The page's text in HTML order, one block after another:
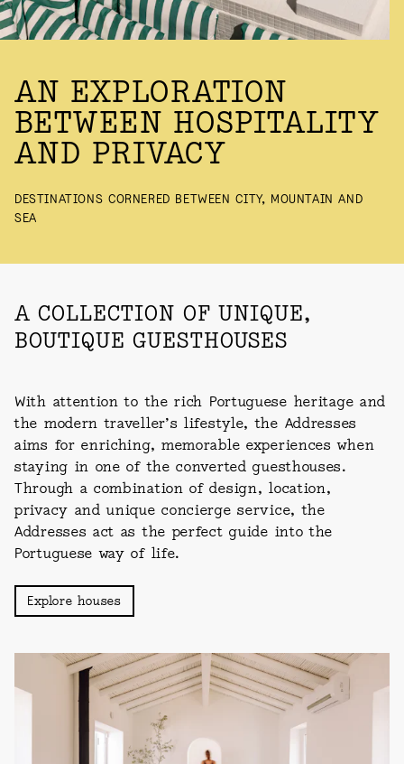
LANDING
AN EXPLORATION
BETWEEN HOSPITALITY
AND PRIVACY
DESTINATIONS CORNERED BETWEEN CITY, MOUNTAIN AND
SEA
A COLLECTION OF UNIQUE,
BOUTIQUE GUESTHOUSES
With attention to the rich Portuguese heritage and
the modern traveller’s lifestyle, the Addresses
aims for enriching, memorable experiences when
staying in one of the converted guesthouses.
Through a combination of design, location,
privacy and unique concierge service, the
Addresses act as the perfect guide into the
Portuguese way of life.
Explore houses